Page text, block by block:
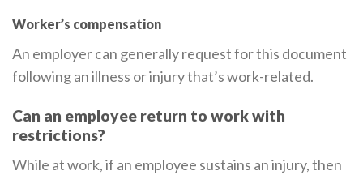
Worker’s compensation
An employer can generally request for this document
following an illness or injury that’s work-related.
Can an employee return to work with
restrictions?
While at work, if an employee sustains an injury, then